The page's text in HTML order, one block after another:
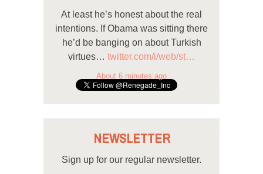
At least he’s honest about the real
intentions. If Obama was sitting there
he’d be banging on about Turkish
virtues… twitter.com/i/web/st…
About 6 minutes ago
NEWSLETTER
Sign up for our regular newsletter.